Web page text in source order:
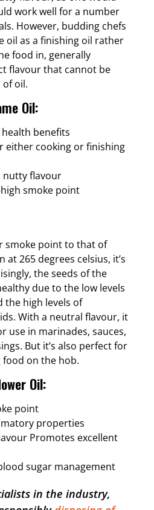
work well for a number
However, budding chefs
oil as a finishing oil rather
food in, generally
flavour that cannot be
oil.
Oil:
benefits
either cooking or finishing
nutty flavour
smoke point
smoke point to that of
at 265 degrees celsius, it’s
the seeds of the
due to the low levels
the high levels of
With a neutral flavour, it
use in marinades, sauces,
But it’s also perfect for
on the hob.
Oil:
point
properties
Promotes excellent
sugar management
in the industry,